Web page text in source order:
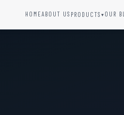
HOMEABOUT US PRODUCTS ▾ OUR